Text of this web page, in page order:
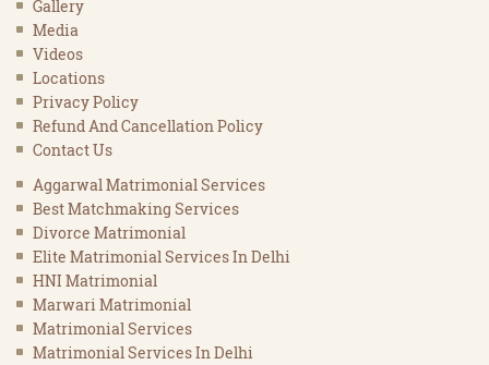
Gallery
Media
Videos
Locations
Privacy Policy
Refund And Cancellation Policy
Contact Us
Aggarwal Matrimonial Services
Best Matchmaking Services
Divorce Matrimonial
Elite Matrimonial Services In Delhi
HNI Matrimonial
Marwari Matrimonial
Matrimonial Services
Matrimonial Services In Delhi